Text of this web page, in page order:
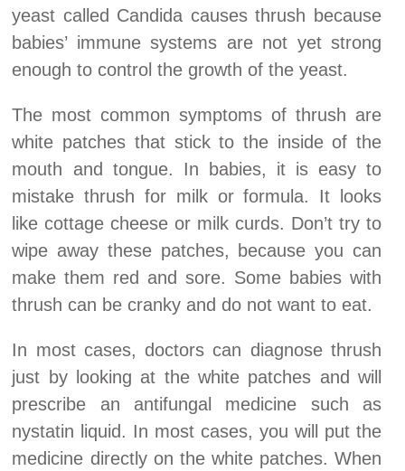
yeast called Candida causes thrush because
babies’ immune systems are not yet strong
enough to control the growth of the yeast.
The most common symptoms of thrush are
white patches that stick to the inside of the
mouth and tongue. In babies, it is easy to
mistake thrush for milk or formula. It looks
like cottage cheese or milk curds. Don’t try to
wipe away these patches, because you can
make them red and sore. Some babies with
thrush can be cranky and do not want to eat.
In most cases, doctors can diagnose thrush
just by looking at the white patches and will
prescribe an antifungal medicine such as
nystatin liquid. In most cases, you will put the
medicine directly on the white patches. When